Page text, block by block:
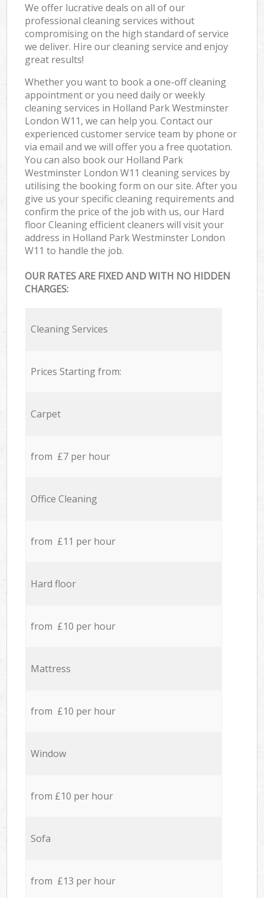
We offer lucrative deals on all of our
professional cleaning services without
compromising on the high standard of service
we deliver. Hire our cleaning service and enjoy
great results!
Whether you want to book a one-off cleaning
appointment or you need daily or weekly
cleaning services in Holland Park Westminster
London W11, we can help you. Contact our
experienced customer service team by phone or
via email and we will offer you a free quotation.
You can also book our Holland Park
Westminster London W11 cleaning services by
utilising the booking form on our site. After you
give us your specific cleaning requirements and
confirm the price of the job with us, our Hard
floor Cleaning efficient cleaners will visit your
address in Holland Park Westminster London
W11 to handle the job.
OUR RATES ARE FIXED AND WITH NO HIDDEN
CHARGES:
Cleaning Services
Prices Starting from:
Carpet
from £7 per hour
Office Cleaning
from £11 per hour
Hard floor
from £10 per hour
Mattress
from £10 per hour
Window
from £10 per hour
Sofa
from £13 per hour